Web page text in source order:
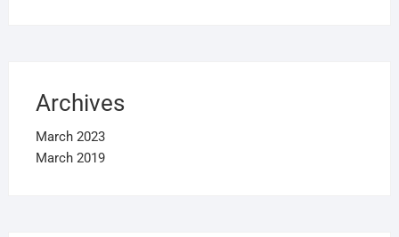
Archives
March 2023
March 2019